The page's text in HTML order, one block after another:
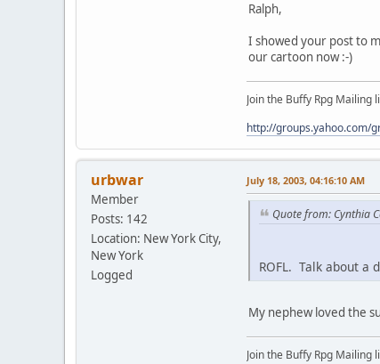
Ralph,
I showed your post to
our cartoon now :-)
Join the Buffy Rpg Mailing
http://groups.yahoo.com/
urbwar
Member
Posts: 142
Location: New York City,
New York
Logged
July 18, 2003, 04:16:10 AM
Quote from: Cynthia
ROFL. Talk about a
My nephew loved the
Join the Buffy Rpg Mailing